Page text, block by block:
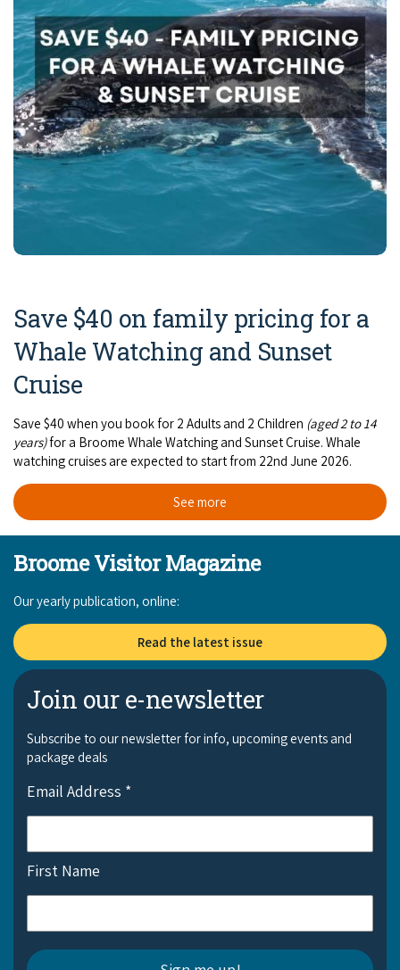
Save $40 on family pricing for a
Whale Watching and Sunset
Cruise
Save $40 when you book for 2 Adults and 2 Children (aged 2 to 14
years)for a Broome Whale Watching and Sunset Cruise. Whale
watching cruises are expected to start from 22nd June 2026.
See more
Broome Visitor Magazine
Our yearly publication, online:
Read the latest issue
Join our e-newsletter
Subscribe to our newsletter for info, upcoming events and
package deals
Email Address *
First Name